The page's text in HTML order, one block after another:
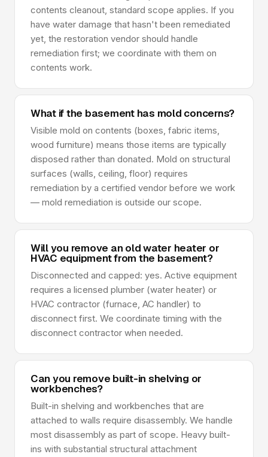
contents cleanout, standard scope applies. If you
have water damage that hasn't been remediated
yet, the restoration vendor should handle
remediation first; we coordinate with them on
contents work.
What if the basement has mold concerns?
Visible mold on contents (boxes, fabric items,
wood furniture) means those items are typically
disposed rather than donated. Mold on structural
surfaces (walls, ceiling, floor) requires
remediation by a certified vendor before we work
— mold remediation is outside our scope.
Will you remove an old water heater or
HVAC equipment from the basement?
Disconnected and capped: yes. Active equipment
requires a licensed plumber (water heater) or
HVAC contractor (furnace, AC handler) to
disconnect first. We coordinate timing with the
disconnect contractor when needed.
Can you remove built-in shelving or
workbenches?
Built-in shelving and workbenches that are
attached to walls require disassembly. We handle
most disassembly as part of scope. Heavy built-
ins with substantial structural attachment